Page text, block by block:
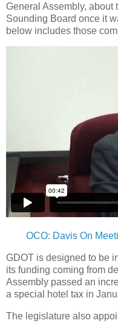
General Assembly, about
Sounding Board once it
below includes those
OCO: Davis On
GDOT is designed to be
its funding coming from
Assembly passed an
a special hotel tax in
The legislature also